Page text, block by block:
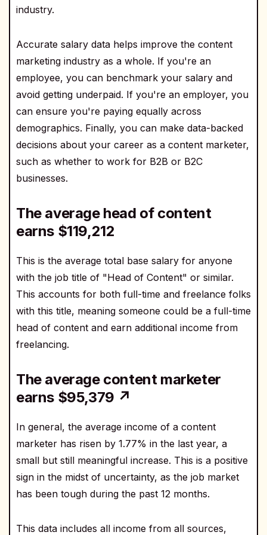
industry.
Accurate salary data helps improve the content
marketing industry as a whole. If you're an
employee, you can benchmark your salary and
avoid getting underpaid. If you're an employer, you
can ensure you're paying equally across
demographics. Finally, you can make data-backed
decisions about your career as a content marketer,
such as whether to work for B2B or B2C
businesses.
The average head of content
earns $119,212
This is the average total base salary for anyone
with the job title of "Head of Content" or similar.
This accounts for both full-time and freelance folks
with this title, meaning someone could be a full-time
head of content and earn additional income from
freelancing.
The average content marketer
earns $95,379 ↗
In general, the average income of a content
marketer has risen by 1.77% in the last year, a
small but still meaningful increase. This is a positive
sign in the midst of uncertainty, as the job market
has been tough during the past 12 months.
This data includes all income from all sources,